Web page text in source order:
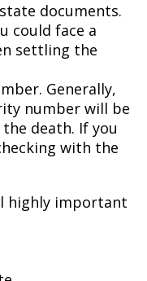
documents.
could face a
settling the
Generally,
number will be
death. If you
with the
highly important